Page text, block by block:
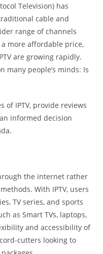
Television) has
cable and
range of channels
more affordable price,
are growing rapidly.
many people’s minds: Is
of IPTV, provide reviews
informed decision
the internet rather
With IPTV, users
TV series, and sports
as Smart TVs, laptops,
and accessibility of
cutters looking to